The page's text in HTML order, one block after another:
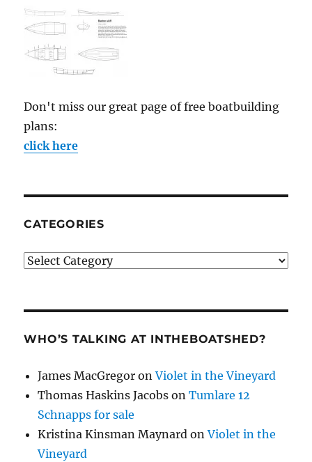
Don't miss our great page of free boatbuilding
plans:
click here
CATEGORIES
Categories
WHO’S TALKING AT INTHEBOATSHED?
James MacGregor onViolet in the Vineyard
Thomas Haskins Jacobs onTumlare 12
Schnapps for sale
Kristina Kinsman Maynard onViolet in the
Vineyard